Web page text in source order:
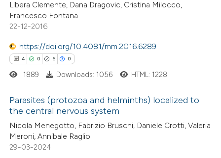
mentions, or contrasts
claim, and a label
in which section the
was made.
how this article has been
atscite.ai
been cited by providing the
of the citation, a
describing whether
mentions, or contrasts
Libera Clemente, Dana Dragovic, Cristina Milocco,
Francesco Fontana
22-12-2016
https://doi.org/10.4081/mm.2016.6289
4 0 5 0
Citing Publications
Supporting
Mentioning
1889 Downloads: 1056 HTML: 1228
Parasites (protozoa and helminths) localized to
the central nervous system
Nicola Menegotto, Fabrizio Bruschi, Daniele Crotti, Valeria
Meroni, Annibale Raglio
29-03-2024